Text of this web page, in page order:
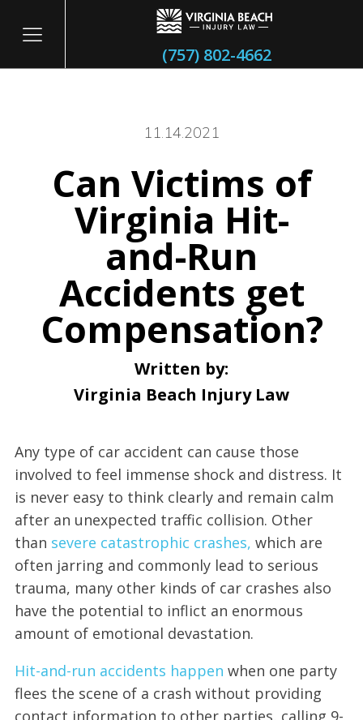
(757) 802-4662
11.14.2021
Can Victims of
Virginia Hit-
and-Run
Accidents get
Compensation?
Written by:
Virginia Beach Injury Law
Any type of car accident can cause those
involved to feel immense shock and distress. It
is never easy to think clearly and remain calm
after an unexpected traffic collision. Other
than severe catastrophic crashes, which are
often jarring and commonly lead to serious
trauma, many other kinds of car crashes also
have the potential to inflict an enormous
amount of emotional devastation.
Hit-and-run accidents happen when one party
flees the scene of a crash without providing
contact information to other parties, calling 9-